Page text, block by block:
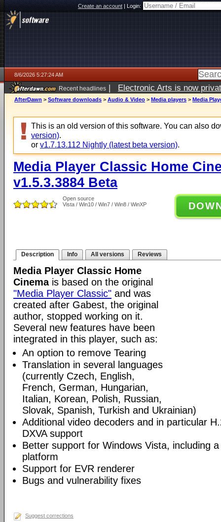
Create an account|Login:
8/6/2026 5:27:24 AM
Recent headlines | Electronic Arts is now
AfterDawn > Software downloads > Audio & Video > Media players > Media
This is an old version of this software. You can also
version).
or v1.7.13.112 Nightly (latest beta version).
Media Player Classic Home
v1.5.3.3884 Beta
Open source
Vista / Win10 / Win7 / Win8 / WinXP
Description Info All versions Reviews
Media Player Classic Home
Cinemais based on the original
"Media Player Classic" and was
created after Gabest, the original
author, stopped working on it.
Several new features have been
integrated in this player, such as:
An option to remove Tearing
Translation in several languages
(currently Czech, English,
French, German, Hungarian,
Italian, Korean, Polish, Russian,
Slovak, Spanish, Turkish and Ukrainian)
Additional video decoders and in particular
DXVA support
Better support for Windows Vista, including
platform
Support for EVR renderer
Bugs and vulnerability fixes
Suggest corrections